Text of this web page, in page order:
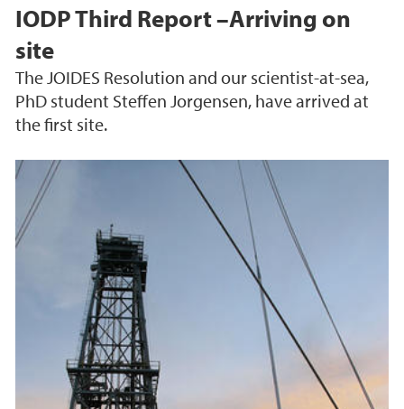
IODP Third Report –Arriving on
site
The JOIDES Resolution and our scientist-at-sea,
PhD student Steffen Jorgensen, have arrived at
the first site.